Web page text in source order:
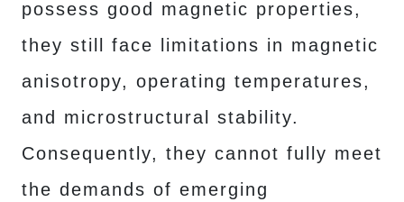
possess good magnetic properties,
they still face limitations in magnetic
anisotropy, operating temperatures,
and microstructural stability.
Consequently, they cannot fully meet
the demands of emerging